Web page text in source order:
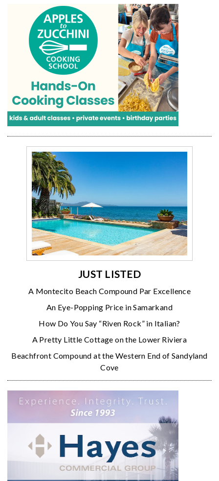
JUST LISTED
A Montecito Beach Compound Par Excellence
An Eye-Popping Price in Samarkand
How Do You Say “Riven Rock” in Italian?
A Pretty Little Cottage on the Lower Riviera
Beachfront Compound at the Western End of Sandyland
Cove